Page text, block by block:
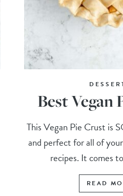
Best Vegan
This Vegan Pie Crust is
and perfect for all of
recipes. It comes
READ